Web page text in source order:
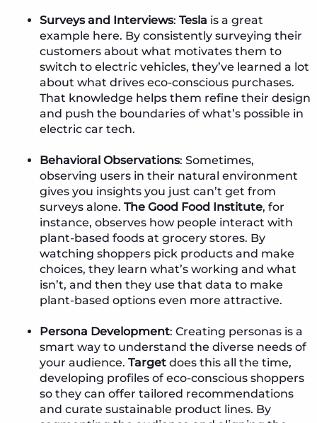
Surveys and Interviews: Tesla is a great
example here. By consistently surveying their
customers about what motivates them to
switch to electric vehicles, they’ve learned a lot
about what drives eco-conscious purchases.
That knowledge helps them refine their design
and push the boundaries of what’s possible in
electric car tech.
Behavioral Observations: Sometimes,
observing users in their natural environment
gives you insights you just can’t get from
surveys alone. The Good Food Institute, for
instance, observes how people interact with
plant-based foods at grocery stores. By
watching shoppers pick products and make
choices, they learn what’s working and what
isn’t, and then they use that data to make
plant-based options even more attractive.
Persona Development: Creating personas is a
smart way to understand the diverse needs of
your audience. Targetdoes this all the time,
developing profiles of eco-conscious shoppers
so they can offer tailored recommendations
and curate sustainable product lines. By